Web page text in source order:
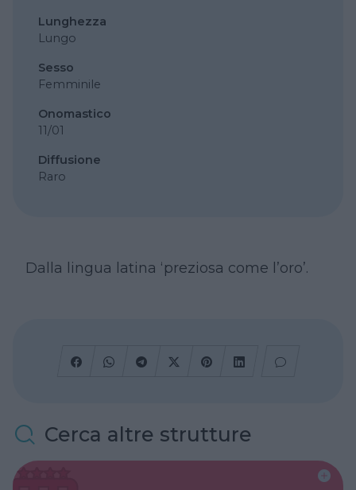
Lunghezza
Lungo
Sesso
Femminile
Onomastico
11/01
Diffusione
Raro
Dalla lingua latina ‘preziosa come l’oro’.
Cerca altre strutture